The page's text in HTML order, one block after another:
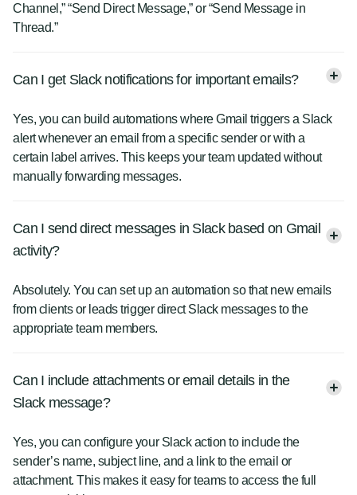
Channel,” “Send Direct Message,” or “Send Message in
Thread.”
Can I get Slack notifications for important emails?
Yes, you can build automations where Gmail triggers a Slack
alert whenever an email from a specific sender or with a
certain label arrives. This keeps your team updated without
manually forwarding messages.
Can I send direct messages in Slack based on Gmail
activity?
Absolutely. You can set up an automation so that new emails
from clients or leads trigger direct Slack messages to the
appropriate team members.
Can I include attachments or email details in the
Slack message?
Yes, you can configure your Slack action to include the
sender’s name, subject line, and a link to the email or
attachment. This makes it easy for teams to access the full